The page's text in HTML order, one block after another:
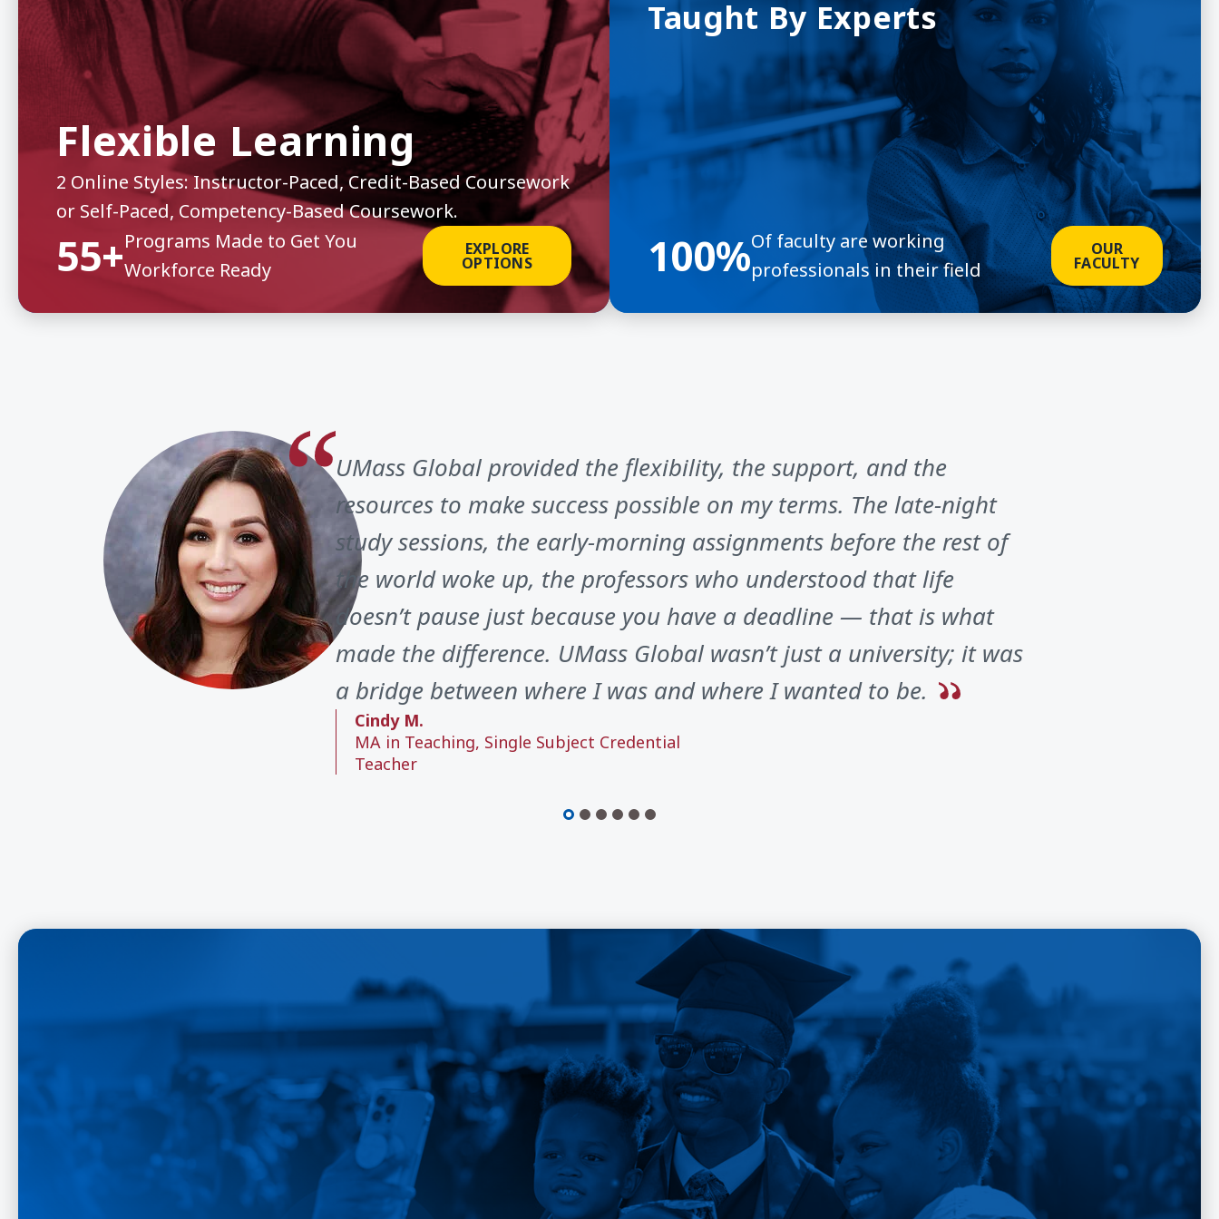
Flexible Learning
2 Online Styles: Instructor-Paced, Credit-Based Coursework
or Self-Paced, Competency-Based Coursework.
55+Programs Made to Get You
Workforce Ready
EXPLORE
OPTIONS
Taught By Experts
100%Of faculty are working
professionals in their field
OUR
FACULTY
UMass Global provided the flexibility, the support, and the
resources to make success possible on my terms. The late-night
study sessions, the early-morning assignments before the rest of
the world woke up, the professors who understood that life
doesn’t pause just because you have a deadline — that is what
made the difference. UMass Global wasn’t just a university; it was
a bridge between where I was and where I wanted to be.
Cindy M.
MA in Teaching, Single Subject Credential
Teacher